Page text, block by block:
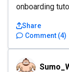
onboarding
Comment (4)
Share